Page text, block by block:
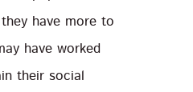
have more to
have worked
their social